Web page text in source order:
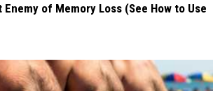
Enemy of Memory Loss (See How to Use